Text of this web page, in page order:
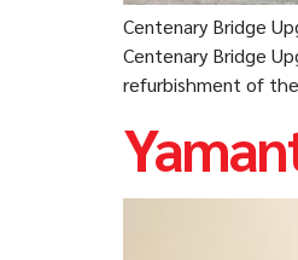
Centenary Bridge
Centenary Bridge
refurbishment of